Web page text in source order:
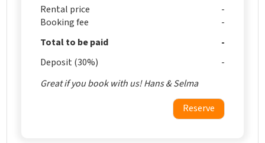
Rental price
Booking fee
Total to be paid
Deposit (30%)
Great if you book with us! Hans & Selma
Reserve